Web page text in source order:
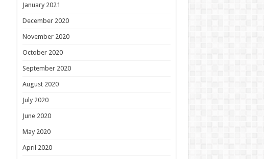
January 2021
December 2020
November 2020
October 2020
September 2020
August 2020
July 2020
June 2020
May 2020
April 2020